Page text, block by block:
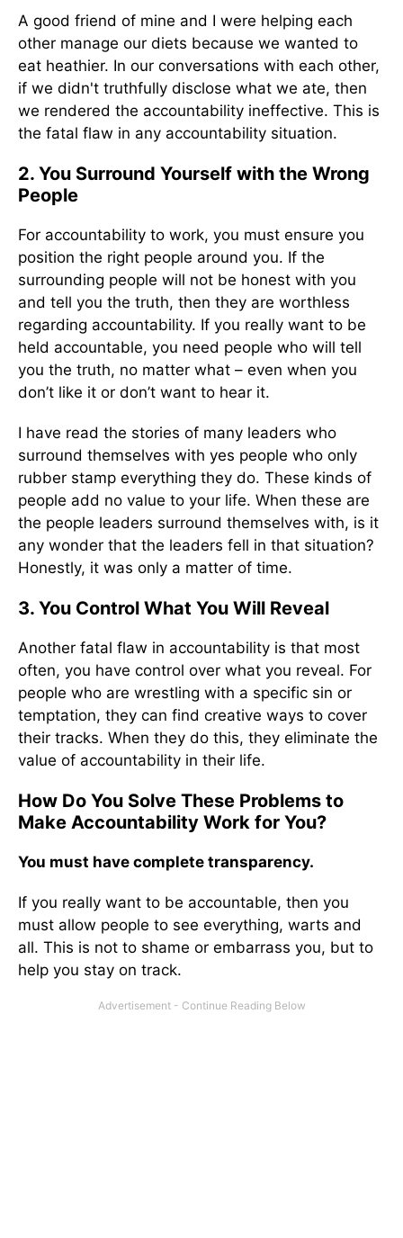
A good friend of mine and I were helping each
other manage our diets because we wanted to
eat heathier. In our conversations with each other,
if we didn't truthfully disclose what we ate, then
we rendered the accountability ineffective. This is
the fatal flaw in any accountability situation.
2. You Surround Yourself with the Wrong
People
For accountability to work, you must ensure you
position the right people around you. If the
surrounding people will not be honest with you
and tell you the truth, then they are worthless
regarding accountability. If you really want to be
held accountable, you need people who will tell
you the truth, no matter what – even when you
don’t like it or don’t want to hear it.
I have read the stories of many leaders who
surround themselves with yes people who only
rubber stamp everything they do. These kinds of
people add no value to your life. When these are
the people leaders surround themselves with, is it
any wonder that the leaders fell in that situation?
Honestly, it was only a matter of time.
3. You Control What You Will Reveal
Another fatal flaw in accountability is that most
often, you have control over what you reveal. For
people who are wrestling with a specific sin or
temptation, they can find creative ways to cover
their tracks. When they do this, they eliminate the
value of accountability in their life.
How Do You Solve These Problems to
Make Accountability Work for You?
You must have complete transparency.
If you really want to be accountable, then you
must allow people to see everything, warts and
all. This is not to shame or embarrass you, but to
help you stay on track.